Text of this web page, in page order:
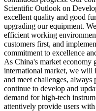
Scientific Outlook on
excellent quality and good
upgrading our equipment.
efficient working
customers first, and
commitment to excellence
As China's market economy
international market, we will
and meet challenges, always
continue to develop and
demand for high-tech
attentively provide users